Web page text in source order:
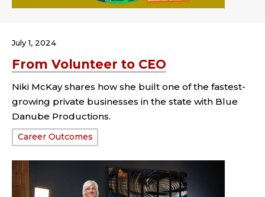
From Volunteer to CEO
July 1, 2024
Niki McKay shares how she built one of the fastest-
growing private businesses in the state with Blue
Danube Productions.
Tags:
Career Outcomes